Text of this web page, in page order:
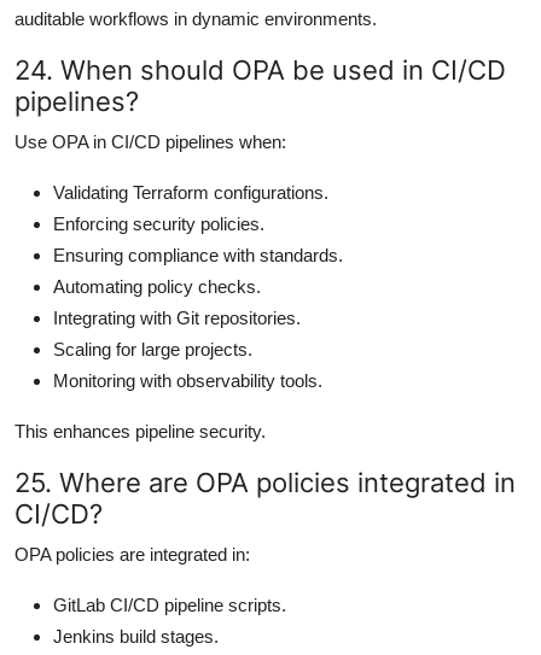
auditable workflows in dynamic environments.
24. When should OPA be used in CI/CD
pipelines?
Use OPA in CI/CD pipelines when:
Validating Terraform configurations.
Enforcing security policies.
Ensuring compliance with standards.
Automating policy checks.
Integrating with Git repositories.
Scaling for large projects.
Monitoring with observability tools.
This enhances pipeline security.
25. Where are OPA policies integrated in
CI/CD?
OPA policies are integrated in:
GitLab CI/CD pipeline scripts.
Jenkins build stages.